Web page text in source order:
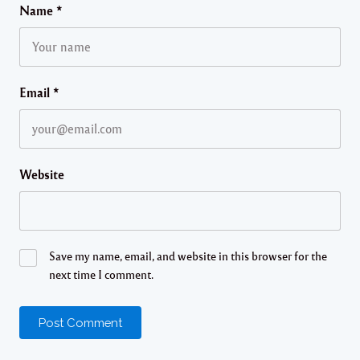
Name *
Email *
Website
Save my name, email, and website in this browser for the
next time I comment.